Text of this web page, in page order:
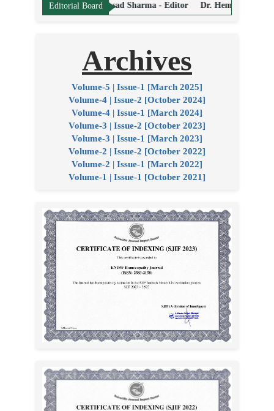
Editorial Board
Prasad Sharma - Editor Dr. Hemant Vyas - Editor
Archives
Volume-5 | Issue-1 [March 2025]
Volume-4 | Issue-2 [October 2024]
Volume-4 | Issue-1 [March 2024]
Volume-3 | Issue-2 [October 2023]
Volume-3 | Issue-1 [March 2023]
Volume-2 | Issue-2 [October 2022]
Volume-2 | Issue-1 [March 2022]
Volume-1 | Issue-1 [October 2021]